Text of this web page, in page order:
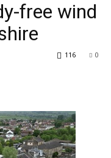
free wind
0
116